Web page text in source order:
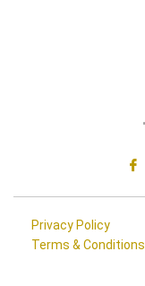
Privacy Policy
Terms & Conditions